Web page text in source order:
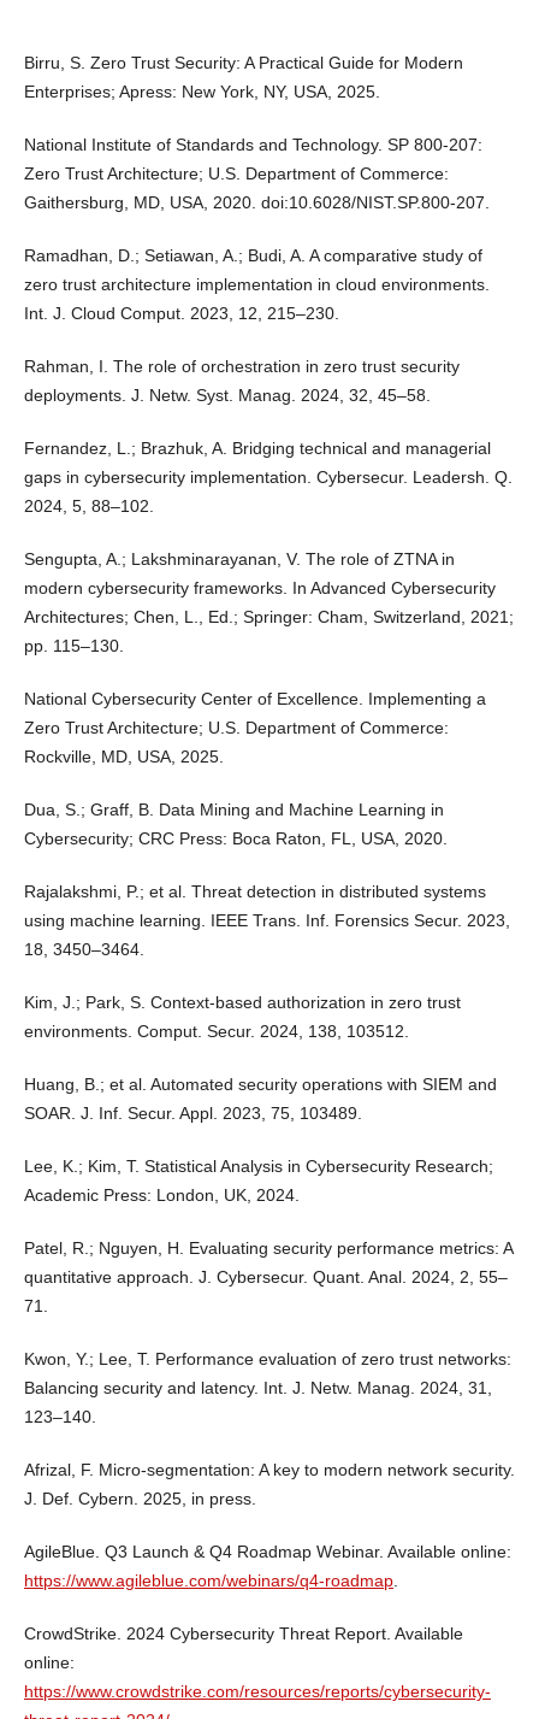
Birru, S. Zero Trust Security: A Practical Guide for Modern
Enterprises; Apress: New York, NY, USA, 2025.
National Institute of Standards and Technology. SP 800-207:
Zero Trust Architecture; U.S. Department of Commerce:
Gaithersburg, MD, USA, 2020. doi:10.6028/NIST.SP.800-207.
Ramadhan, D.; Setiawan, A.; Budi, A. A comparative study of
zero trust architecture implementation in cloud environments.
Int. J. Cloud Comput. 2023, 12, 215–230.
Rahman, I. The role of orchestration in zero trust security
deployments. J. Netw. Syst. Manag. 2024, 32, 45–58.
Fernandez, L.; Brazhuk, A. Bridging technical and managerial
gaps in cybersecurity implementation. Cybersecur. Leadersh. Q.
2024, 5, 88–102.
Sengupta, A.; Lakshminarayanan, V. The role of ZTNA in
modern cybersecurity frameworks. In Advanced Cybersecurity
Architectures; Chen, L., Ed.; Springer: Cham, Switzerland, 2021;
pp. 115–130.
National Cybersecurity Center of Excellence. Implementing a
Zero Trust Architecture; U.S. Department of Commerce:
Rockville, MD, USA, 2025.
Dua, S.; Graff, B. Data Mining and Machine Learning in
Cybersecurity; CRC Press: Boca Raton, FL, USA, 2020.
Rajalakshmi, P.; et al. Threat detection in distributed systems
using machine learning. IEEE Trans. Inf. Forensics Secur. 2023,
18, 3450–3464.
Kim, J.; Park, S. Context-based authorization in zero trust
environments. Comput. Secur. 2024, 138, 103512.
Huang, B.; et al. Automated security operations with SIEM and
SOAR. J. Inf. Secur. Appl. 2023, 75, 103489.
Lee, K.; Kim, T. Statistical Analysis in Cybersecurity Research;
Academic Press: London, UK, 2024.
Patel, R.; Nguyen, H. Evaluating security performance metrics: A
quantitative approach. J. Cybersecur. Quant. Anal. 2024, 2, 55–
71.
Kwon, Y.; Lee, T. Performance evaluation of zero trust networks:
Balancing security and latency. Int. J. Netw. Manag. 2024, 31,
123–140.
Afrizal, F. Micro-segmentation: A key to modern network security.
J. Def. Cybern. 2025, in press.
AgileBlue. Q3 Launch & Q4 Roadmap Webinar. Available online:
https://www.agileblue.com/webinars/q4-roadmap.
CrowdStrike. 2024 Cybersecurity Threat Report. Available
online:
https://www.crowdstrike.com/resources/reports/cybersecurity-